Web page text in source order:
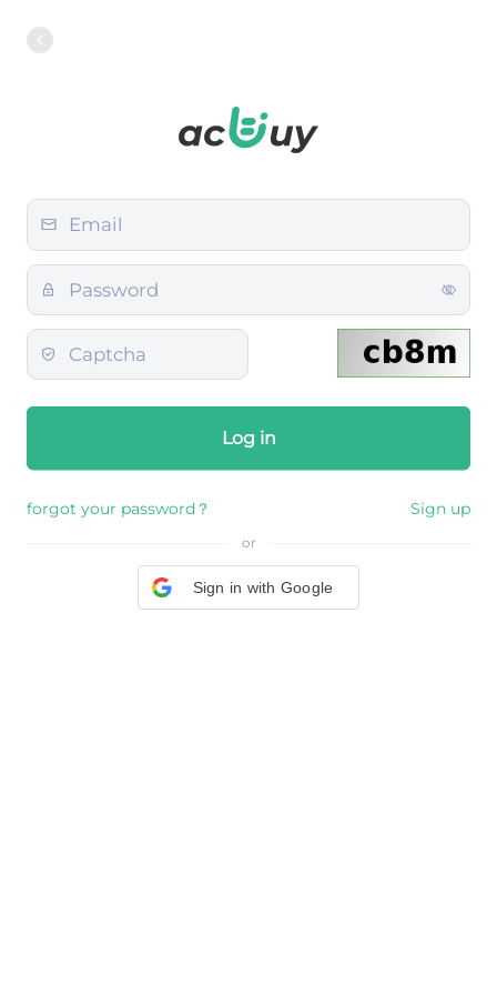
Log in
forgot your password？ Sign up
or
Sign in with Google